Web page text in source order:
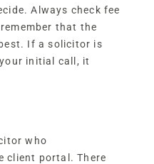
Always check fee
that the
If a solicitor is
initial call, it
who
client portal. There